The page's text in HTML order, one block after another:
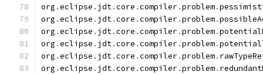
org .eclipse . jdt.core .compiler.problem.
org .eclipse . jdt.core .compiler.problem.
org .eclipse . jdt.core .compiler.problem.
org .eclipse . jdt.core .compiler.problem.
org .eclipse . jdt.core .compiler.problem.
org .eclipse . jdt.core .compiler.problem.